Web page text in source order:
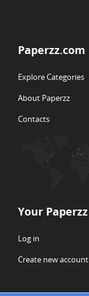
Paperzz.com
Explore Categories
About Paperzz
Contacts
Your Paperzz
Log in
Create new account